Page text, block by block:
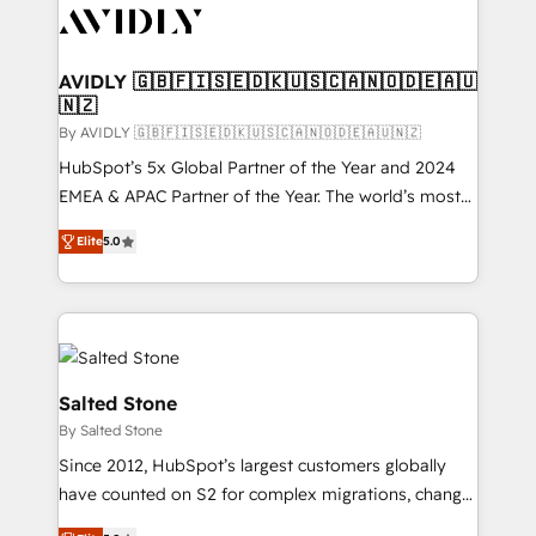
CRM and webdesign (We focus on EMEA - USA
AVIDLY 🇬🇧🇫🇮🇸🇪🇩🇰🇺🇸🇨🇦🇳🇴🇩🇪🇦🇺
🇳🇿
By AVIDLY 🇬🇧🇫🇮🇸🇪🇩🇰🇺🇸🇨🇦🇳🇴🇩🇪🇦🇺🇳🇿
HubSpot’s 5x Global Partner of the Year and 2024
EMEA & APAC Partner of the Year. The world’s most
experienced and fully accredited HubSpot Solutions
Partner. 🚀 With 2,750+ HubSpot projects delivered
and 370+ specialists across EMEA, APAC and NAM,
we de-risk complex CRM programmes and
accelerate ROI across every HubSpot Hub. 🧭 From
multi-region migrations to AI-powered automation,
we turn complexity into clarity, human at global
scale. 🏆 HubSpot’s CEO called us “the partner of the
future.” Others agree it is proof of trust built through
measurable impact.
Elite5.0
Salted Stone
By Salted Stone
Since 2012, HubSpot’s largest customers globally
have counted on S2 for complex migrations, change
management, systems integration, and creative